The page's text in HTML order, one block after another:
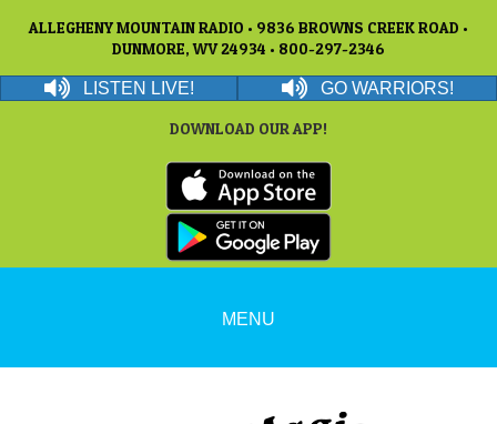
ALLEGHENY MOUNTAIN RADIO • 9836 BROWNS CREEK ROAD •
DUNMORE, WV 24934 • 800-297-2346
LISTEN LIVE! GO WARRIORS!
DOWNLOAD OUR APP!
MENU